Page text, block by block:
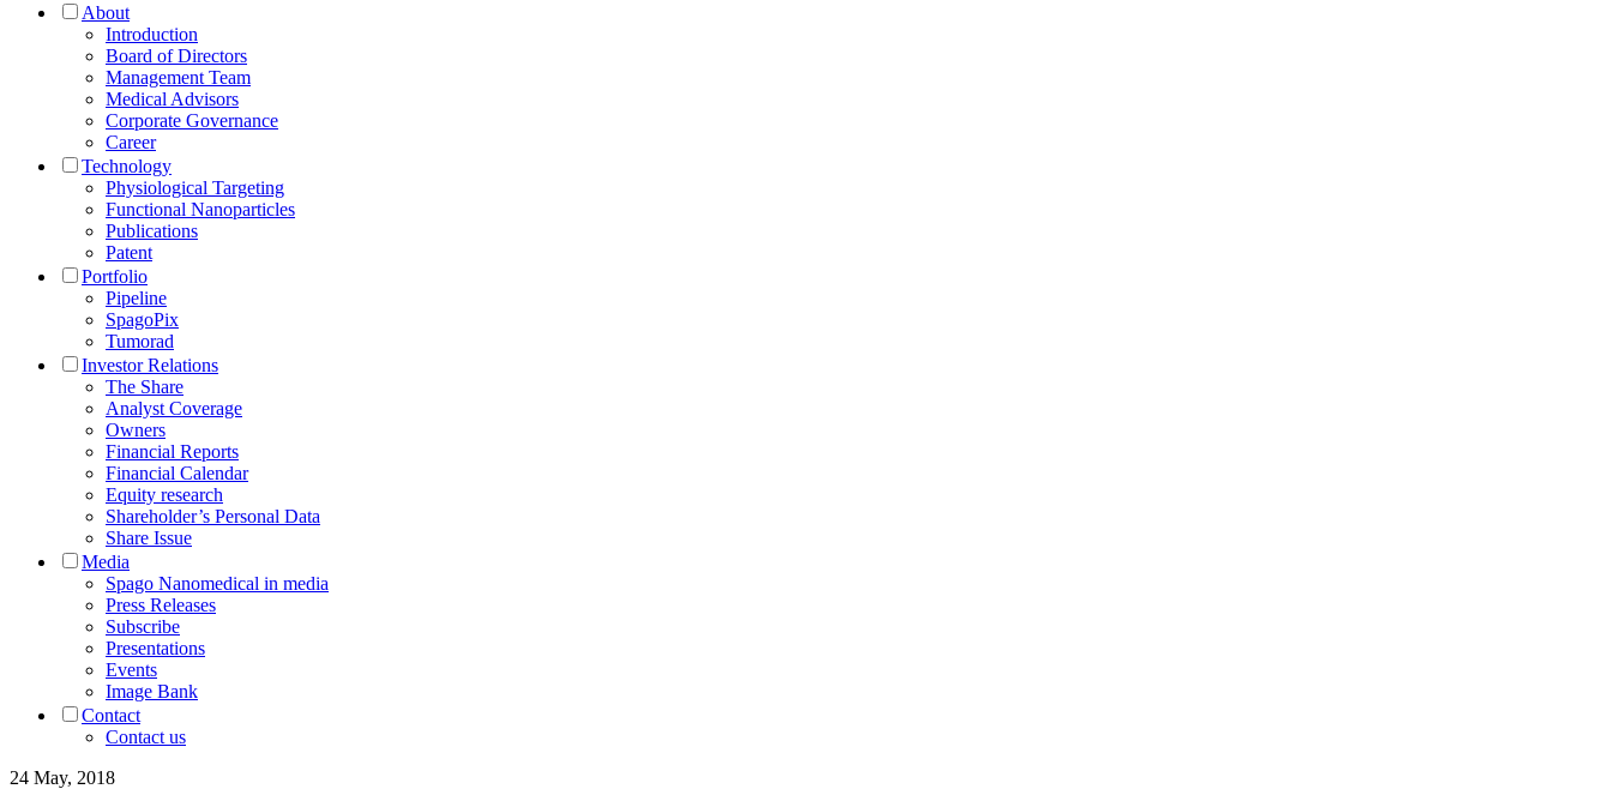
About
Introduction
Board of Directors
Management Team
Medical Advisors
Corporate Governance
Career
Technology
Physiological Targeting
Functional Nanoparticles
Publications
Patent
Portfolio
Pipeline
SpagoPix
Tumorad
Investor Relations
The Share
Analyst Coverage
Owners
Financial Reports
Financial Calendar
Equity research
Shareholder’s Personal Data
Share Issue
Media
Spago Nanomedical in media
Press Releases
Subscribe
Presentations
Events
Image Bank
Contact
Contact us
24 May, 2018